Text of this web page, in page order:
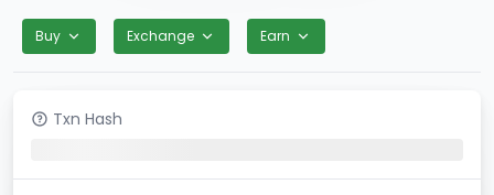
Buy Exchange Earn
Txn Hash